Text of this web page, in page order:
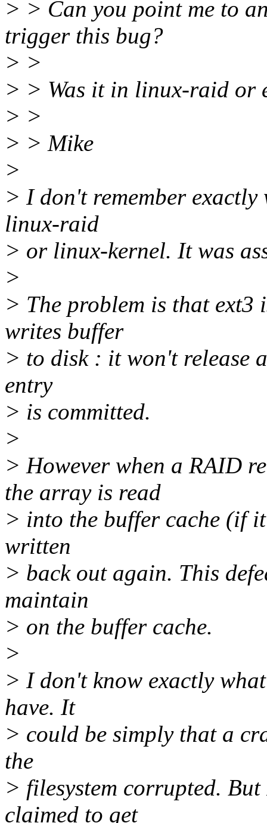
> > Can you point me to
trigger this bug?
> >
> > Was it in linux-raid or
> >
> > Mike
>
> I don't remember
linux-raid
> or linux-kernel. It was
>
> The problem is that ext3
writes buffer
> to disk : it won't release
entry
> is committed.
>
> However when a RAID
the array is read
> into the buffer cache (if
written
> back out again. This
maintain
> on the buffer cache.
>
> I don't know exactly
have. It
> could be simply that a
the
> filesystem corrupted.
claimed to get